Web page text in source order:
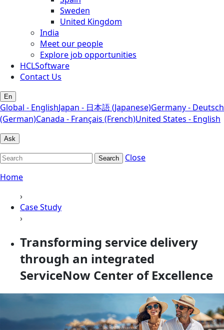
Sweden
United Kingdom
India
Meet our people
Explore job opportunities
HCLSoftware
Contact Us
En
Global - EnglishJapan - 日本語 (Japanese)Germany - Deutsch
(German)Canada - Français (French)United States - English
Ask
Search
Close
Home
›
Case Study
›
Transforming service delivery
through an integrated
ServiceNow Center of Excellence